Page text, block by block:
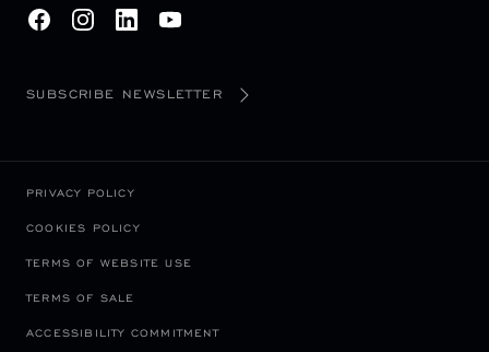
SUBSCRIBE NEWSLETTER
PRIVACY POLICY
COOKIES POLICY
TERMS OF WEBSITE USE
TERMS OF SALE
ACCESSIBILITY COMMITMENT